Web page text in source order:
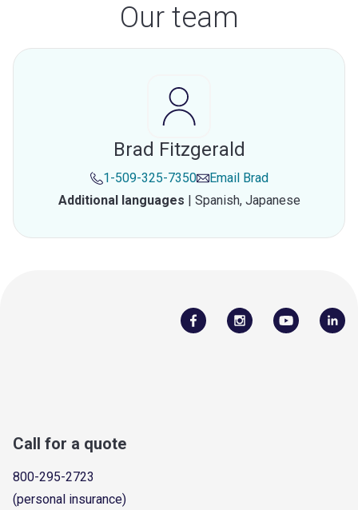
Our team
Brad Fitzgerald
1-509-325-7350 Email Brad
Additional languages | Spanish, Japanese
Call for a quote
800-295-2723
(personal insurance)